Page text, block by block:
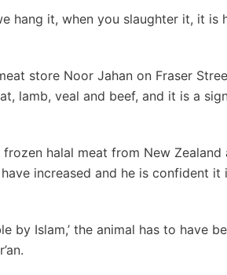
hang it, when you slaughter it, it is
store Noor Jahan on Fraser
lamb, veal and beef, and it is a
halal meat from New Zealand
increased and he is confident
by Islam,’ the animal has to have